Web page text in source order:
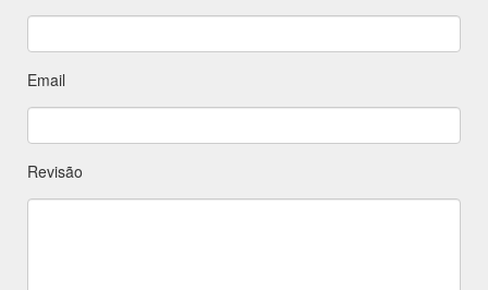
Email
Revisão